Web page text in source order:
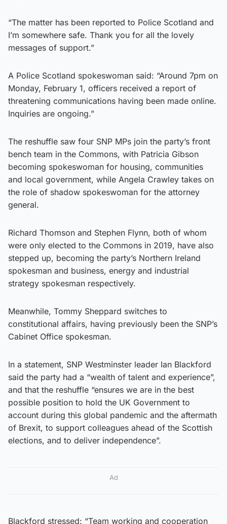
“The matter has been reported to Police Scotland and
I’m somewhere safe. Thank you for all the lovely
messages of support.”
A Police Scotland spokeswoman said: “Around 7pm on
Monday, February 1, officers received a report of
threatening communications having been made online.
Inquiries are ongoing.”
The reshuffle saw four SNP MPs join the party’s front
bench team in the Commons, with Patricia Gibson
becoming spokeswoman for housing, communities
and local government, while Angela Crawley takes on
the role of shadow spokeswoman for the attorney
general.
Richard Thomson and Stephen Flynn, both of whom
were only elected to the Commons in 2019, have also
stepped up, becoming the party’s Northern Ireland
spokesman and business, energy and industrial
strategy spokesman respectively.
Meanwhile, Tommy Sheppard switches to
constitutional affairs, having previously been the SNP’s
Cabinet Office spokesman.
In a statement, SNP Westminster leader Ian Blackford
said the party had a “wealth of talent and experience”,
and that the reshuffle “ensures we are in the best
possible position to hold the UK Government to
account during this global pandemic and the aftermath
of Brexit, to support colleagues ahead of the Scottish
elections, and to deliver independence”.
Ad
Blackford stressed: “Team working and cooperation